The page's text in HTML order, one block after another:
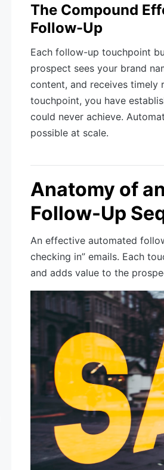
The Compound
Follow-Up
Each follow-up touchpoint
prospect sees your brand
content, and receives timely
touchpoint, you have
could never achieve.
possible at scale.
Anatomy of
Follow-Up
An effective automated
checking in” emails. Each
and adds value to the